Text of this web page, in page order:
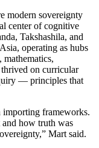
modern sovereignty
center of cognitive
Takshashila, and
operating as hubs
thrived on curricular
— principles that
importing frameworks.
how truth was
Mart said.